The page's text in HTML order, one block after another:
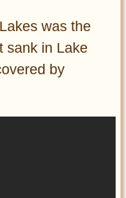
was the
sank in Lake
by